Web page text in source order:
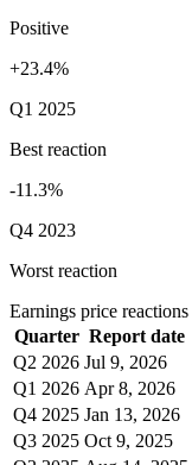
Positive
+23.4%
Q1 2025
Best reaction
-11.3%
Q4 2023
Worst reaction
Earnings price reactions
Quarter Report date
Q2 2026 Jul 9, 2026
Q1 2026 Apr 8, 2026
Q4 2025 Jan 13, 2026
Q3 2025 Oct 9, 2025